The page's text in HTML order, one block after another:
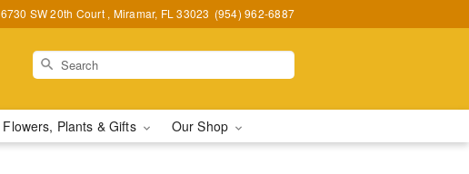
6730 SW 20th Court , Miramar, FL 33023 (954) 962-6887
Flowers, Plants & Gifts Our Shop